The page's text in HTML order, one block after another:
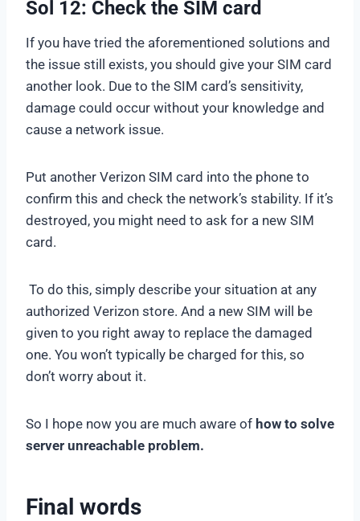
Sol 12: Check the SIM card
If you have tried the aforementioned solutions and
the issue still exists, you should give your SIM card
another look. Due to the SIM card’s sensitivity,
damage could occur without your knowledge and
cause a network issue.
Put another Verizon SIM card into the phone to
confirm this and check the network’s stability. If it’s
destroyed, you might need to ask for a new SIM
card.
To do this, simply describe your situation at any
authorized Verizon store. And a new SIM will be
given to you right away to replace the damaged
one. You won’t typically be charged for this, so
don’t worry about it.
So I hope now you are much aware of how to solve
server unreachable problem.
Final words